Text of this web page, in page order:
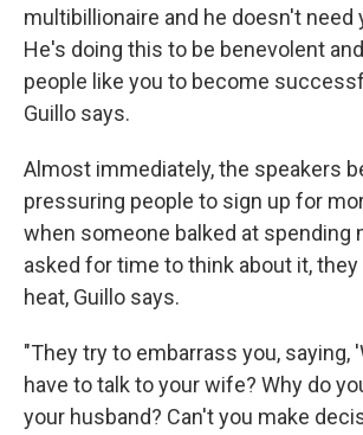
multibillionaire and he doesn't need
He's doing this to be benevolent
people like you to become
Guillo says.
Almost immediately, the speakers
pressuring people to sign up for
when someone balked at spending
asked for time to think about it,
heat, Guillo says.
"They try to embarrass you, saying,
have to talk to your wife? Why do
your husband? Can't you make